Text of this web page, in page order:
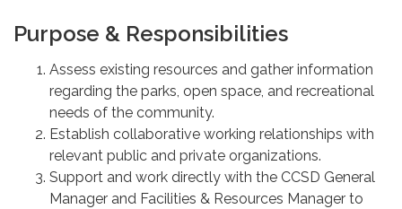
Purpose & Responsibilities
Assess existing resources and gather information
regarding the parks, open space, and recreational
needs of the community.
Establish collaborative working relationships with
relevant public and private organizations.
Support and work directly with the CCSD General
Manager and Facilities & Resources Manager to